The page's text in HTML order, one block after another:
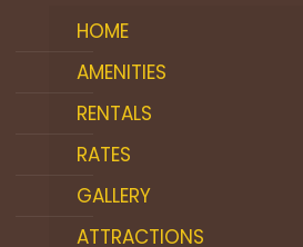
HOME
AMENITIES
RENTALS
RATES
GALLERY
ATTRACTIONS